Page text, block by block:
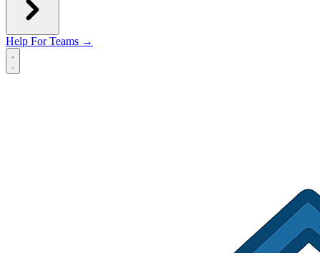
Help For Teams →
Open main menu